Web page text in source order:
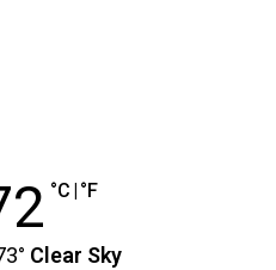
°C °F
° Clear Sky